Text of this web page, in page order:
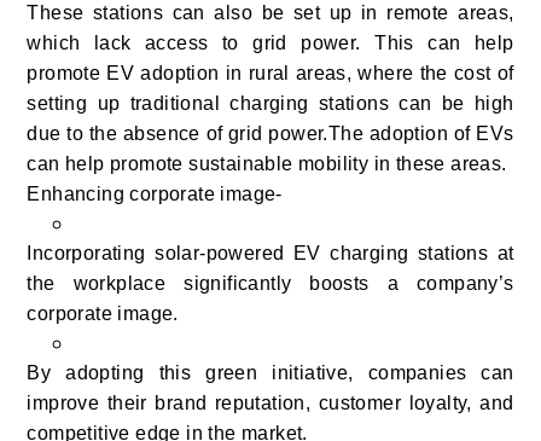
These stations can also be set up in remote areas,
which lack access to grid power. This can help
promote EV adoption in rural areas, where the cost of
setting up traditional charging stations can be high
due to the absence of grid power.The adoption of EVs
can help promote sustainable mobility in these areas.
Enhancing corporate image-
Incorporating solar-powered EV charging stations at
the workplace significantly boosts a company’s
corporate image.
By adopting this green initiative, companies can
improve their brand reputation, customer loyalty, and
competitive edge in the market.